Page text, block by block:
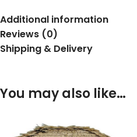
Additional information
Reviews (0)
Shipping & Delivery
You may also like…